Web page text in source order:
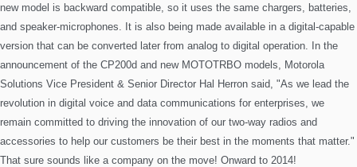
new model is backward compatible, so it uses the same chargers, batteries,
and speaker-microphones. It is also being made available in a digital-capable
version that can be converted later from analog to digital operation. In the
announcement of the CP200d and new MOTOTRBO models, Motorola
Solutions Vice President & Senior Director Hal Herron said, "As we lead the
revolution in digital voice and data communications for enterprises, we
remain committed to driving the innovation of our two-way radios and
accessories to help our customers be their best in the moments that matter."
That sure sounds like a company on the move! Onward to 2014!